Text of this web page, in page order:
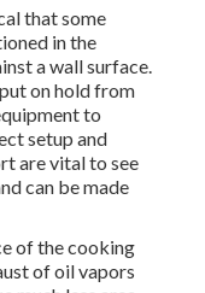
that some
in the
a wall surface.
on hold from
to
setup and
are vital to see
can be made
of the cooking
of oil vapors